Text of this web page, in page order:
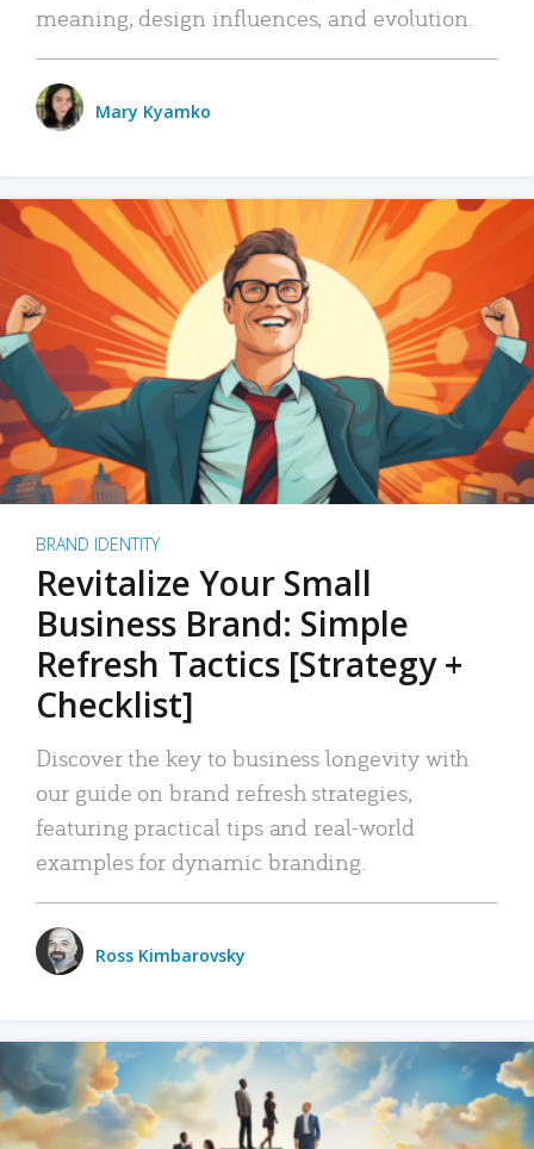
meaning, design influences, and evolution.
Mary Kyamko
BRAND IDENTITY
Revitalize Your Small
Business Brand: Simple
Refresh Tactics [Strategy +
Checklist]
Discover the key to business longevity with
our guide on brand refresh strategies,
featuring practical tips and real-world
examples for dynamic branding.
Ross Kimbarovsky